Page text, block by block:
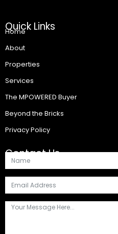
Quick Links
Home
About
Properties
Services
The MPOWERED Buyer
Beyond the Bricks
Privacy Policy
Contact Us